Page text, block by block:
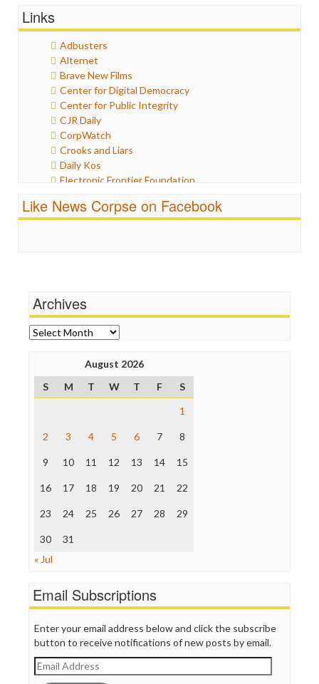
Humor
Internet Freedom
Iran
Iraq
Justice
Labor
Media Bias
News
Politics
Propaganda
Racism
Ratings
Wankery
Links
Adbusters
Alternet
Brave New Films
Center for Digital Democracy
Center for Public Integrity
CJR Daily
CorpWatch
Crooks and Liars
Daily Kos
Electronic Frontier Foundation
Fairness and Accuracy in Reporting
Media Matters
Michael Moore
News Hounds
Open Secrets
Poynter Institute
Press Think
Raw Story
The Hill
The Onion
Truth Dig
WordPress
Like News Corpse on Facebook
Archives
Archives
August 2026
S
M T W T F
S
1
2 3 4 5 6 7 8
9 10 11 12 13 14 15
16 17 18 19 20 21 22
23 24 25 26 27 28 29
30
31
« Jul
Email Subscriptions
Enter your email address below and click the subscribe
button to receive notifications of new posts by email.
Email
Address